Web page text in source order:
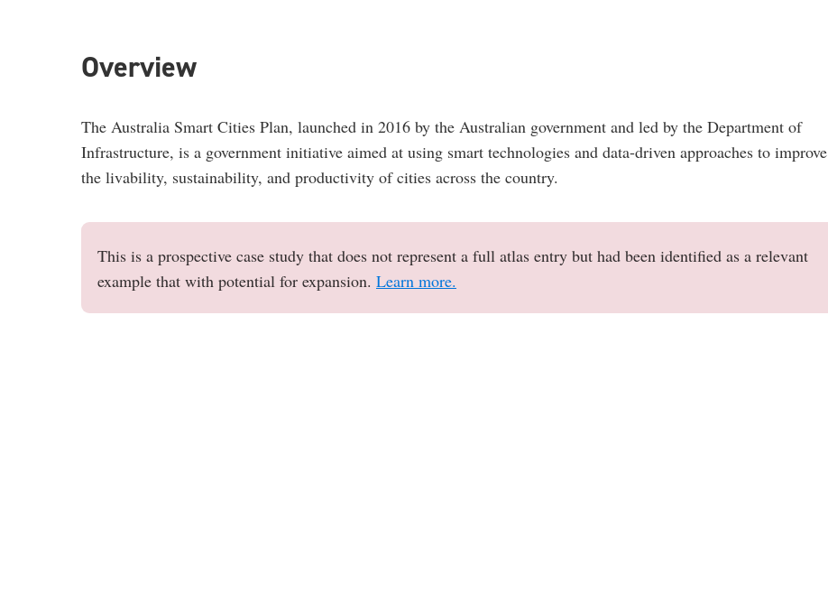
Overview
The Australia Smart Cities Plan, launched in 2016 by the Australian government and led by the Department of
Infrastructure, is a government initiative aimed at using smart technologies and data-driven approaches to improve
the livability, sustainability, and productivity of cities across the country.
This is a prospective case study that does not represent a full atlas entry but had been identified as a relevant
example that with potential for expansion. Learn more.